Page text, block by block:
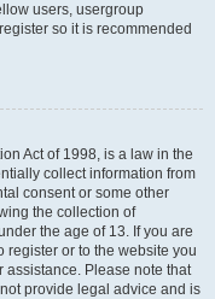
users, usergroup
so it is recommended
Act of 1998, is a law in the
collect information from
consent or some other
the collection of
the age of 13. If you are
register or to the website you
assistance. Please note that
provide legal advice and is